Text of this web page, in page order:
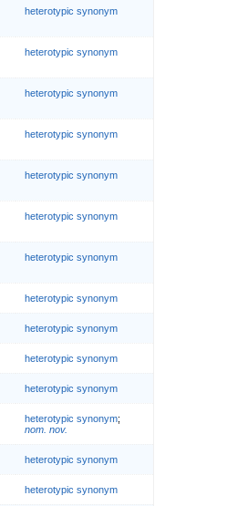
heterotypic synonym
heterotypic synonym
heterotypic synonym
heterotypic synonym
heterotypic synonym
heterotypic synonym
heterotypic synonym
heterotypic synonym
heterotypic synonym
heterotypic synonym
heterotypic synonym
heterotypic synonym;
nom. nov.
heterotypic synonym
heterotypic synonym